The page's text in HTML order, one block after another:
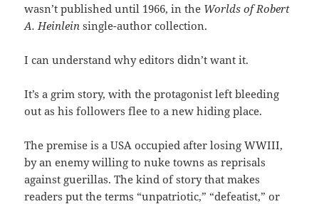
wasn’t published until 1966, in the Worlds of Robert
A. Heinleinsingle-author collection.
I can understand why editors didn’t want it.
It’s a grim story, with the protagonist left bleeding
out as his followers flee to a new hiding place.
The premise is a USA occupied after losing WWIII,
by an enemy willing to nuke towns as reprisals
against guerillas. The kind of story that makes
readers put the terms “unpatriotic,” “defeatist,” or